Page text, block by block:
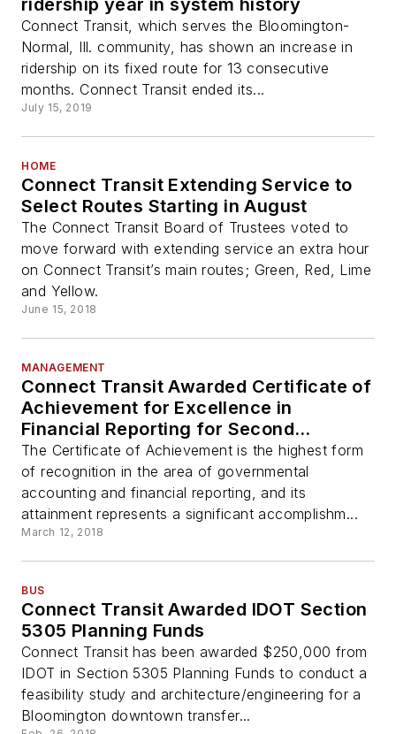
ridership year in system history
Connect Transit, which serves the Bloomington-
Normal, Ill. community, has shown an increase in
ridership on its fixed route for 13 consecutive
months. Connect Transit ended its...
July 15, 2019
HOME
Connect Transit Extending Service to
Select Routes Starting in August
The Connect Transit Board of Trustees voted to
move forward with extending service an extra hour
on Connect Transit’s main routes; Green, Red, Lime
and Yellow.
June 15, 2018
MANAGEMENT
Connect Transit Awarded Certificate of
Achievement for Excellence in
Financial Reporting for Second
Consecutive Year
The Certificate of Achievement is the highest form
of recognition in the area of governmental
accounting and financial reporting, and its
attainment represents a significant accomplishm...
March 12, 2018
BUS
Connect Transit Awarded IDOT Section
5305 Planning Funds
Connect Transit has been awarded $250,000 from
IDOT in Section 5305 Planning Funds to conduct a
feasibility study and architecture/engineering for a
Bloomington downtown transfer...